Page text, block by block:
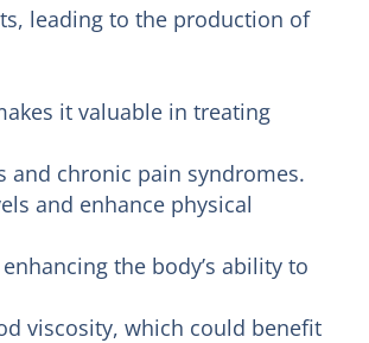
leading to the production of
it valuable in treating
chronic pain syndromes.
and enhance physical
the body’s ability to
viscosity, which could benefit